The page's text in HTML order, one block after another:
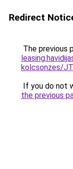
Redirect
The previous
kolcsonzes/
If you do not
the previous